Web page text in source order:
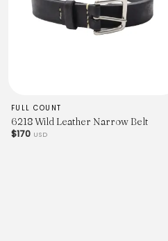
FULL COUNT
6218 Wild Leather Narrow Belt
$170 USD